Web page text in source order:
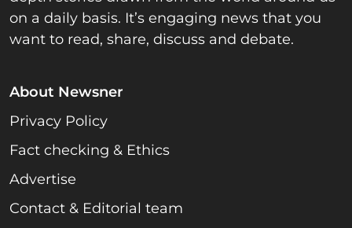
on a daily basis. It’s engaging news that you
want to read, share, discuss and debate.
About Newsner
Privacy Policy
Fact checking & Ethics
Advertise
Contact & Editorial team